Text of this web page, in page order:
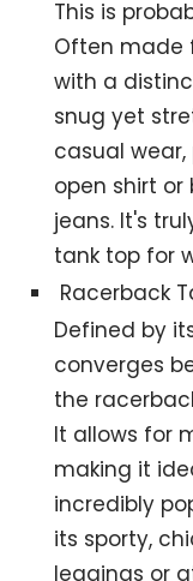
This is
Often made
with a
snug yet
casual
open shirt or
jeans. It's
tank top for
Racerback
Defined by
converges
the
It allows for
making it
incredibly
its sporty,
leggings or